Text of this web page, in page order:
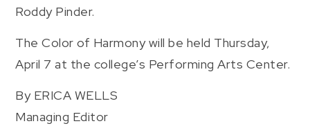
Roddy Pinder.
The Color of Harmony will be held Thursday,
April 7 at the college’s Performing Arts Center.
By ERICA WELLS
Managing Editor